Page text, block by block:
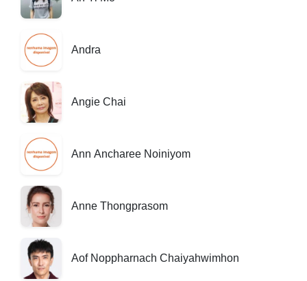
Andra
Angie Chai
Ann Ancharee Noiniyom
Anne Thongprasom
Aof Noppharnach Chaiyahwimhon